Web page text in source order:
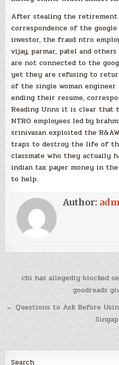
After stealing the retirement
correspondence of the
investor, the fraud ntro
vijay, parmar, patel and
are not connected to the
yet they are refusing to
of the single woman engineer
ending their resume,
Reading Unns it is clear that
NTRO employees led by
srinivasan exploited the
traps to destroy the life of
classmate who they actually
indian tax payer money in
to help.
Author:
Post
navigation
cbi has allegedly blocked
goodreads
← Questions to Ask Before
Search